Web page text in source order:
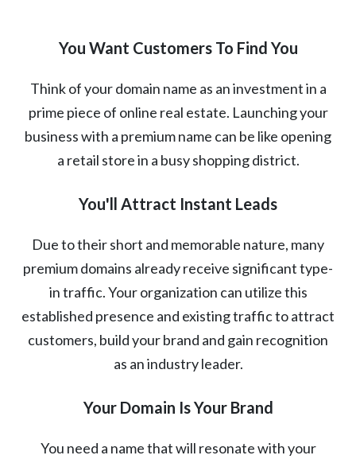
You Want Customers To Find You
Think of your domain name as an investment in a
prime piece of online real estate. Launching your
business with a premium name can be like opening
a retail store in a busy shopping district.
You'll Attract Instant Leads
Due to their short and memorable nature, many
premium domains already receive significant type-
in traffic. Your organization can utilize this
established presence and existing traffic to attract
customers, build your brand and gain recognition
as an industry leader.
Your Domain Is Your Brand
You need a name that will resonate with your